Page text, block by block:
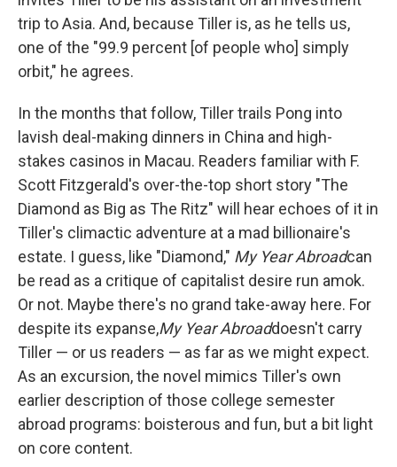
trip to Asia. And, because Tiller is, as he tells us,
one of the "99.9 percent [of people who] simply
orbit," he agrees.
In the months that follow, Tiller trails Pong into
lavish deal-making dinners in China and high-
stakes casinos in Macau. Readers familiar with F.
Scott Fitzgerald's over-the-top short story "The
Diamond as Big as The Ritz" will hear echoes of it in
Tiller's climactic adventure at a mad billionaire's
estate. I guess, like "Diamond," My Year Abroadcan
be read as a critique of capitalist desire run amok.
Or not. Maybe there's no grand take-away here. For
despite its expanse,My Year Abroaddoesn't carry
Tiller — or us readers — as far as we might expect.
As an excursion, the novel mimics Tiller's own
earlier description of those college semester
abroad programs: boisterous and fun, but a bit light
on core content.